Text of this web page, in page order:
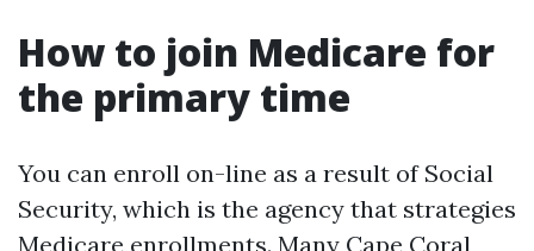
How to join Medicare for
the primary time
You can enroll on-line as a result of Social
Security, which is the agency that strategies
Medicare enrollments. Many Cape Coral